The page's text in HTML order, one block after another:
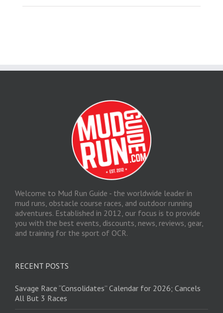
Welcome to Mud Run Guide - the worldwide leader in
mud runs, obstacle course races, and outdoor running
adventures. Established in 2012, our focus is to provide
you with the best events, discounts, news, reviews, gear,
and training for the sport of OCR.
RECENT POSTS
Savage Race “Consolidates” Calendar for 2026; Cancels
All But 3 Races